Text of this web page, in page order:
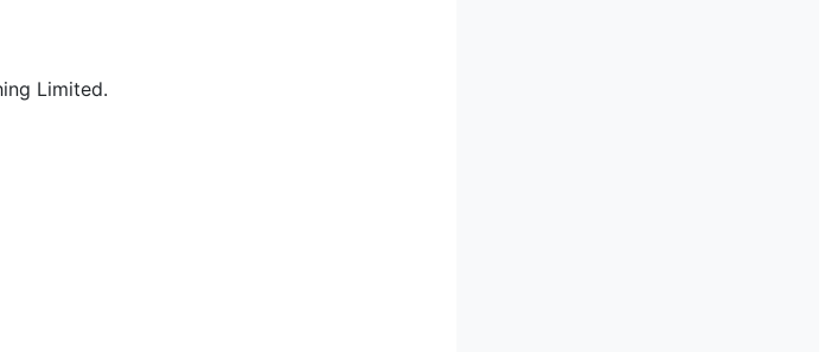
Limited.